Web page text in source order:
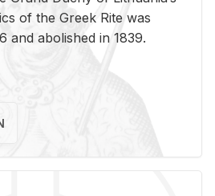
of the Greek Rite was
and abolished in 1839.